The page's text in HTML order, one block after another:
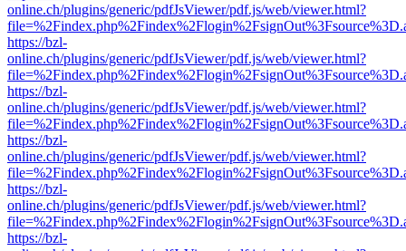
online.ch/plugins/generic/pdfJsViewer/pdf.js/web/viewer.html?
https://bzl-
online.ch/plugins/generic/pdfJsViewer/pdf.js/web/viewer.html?
https://bzl-
online.ch/plugins/generic/pdfJsViewer/pdf.js/web/viewer.html?
https://bzl-
online.ch/plugins/generic/pdfJsViewer/pdf.js/web/viewer.html?
https://bzl-
online.ch/plugins/generic/pdfJsViewer/pdf.js/web/viewer.html?
https://bzl-